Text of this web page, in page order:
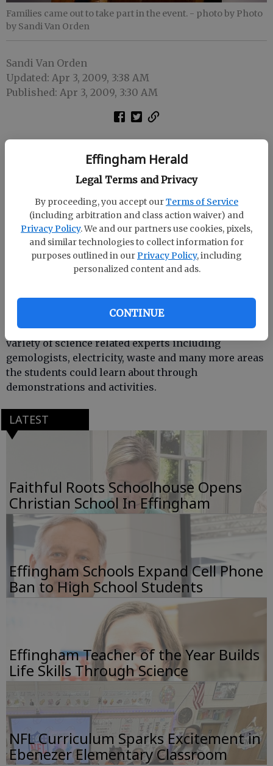
Effingham Herald
Legal Terms and Privacy
By proceeding, you accept ourTerms of Service
(including arbitration and class action waiver) and
Privacy Policy. We and our partners use cookies, pixels,
and similar technologies to collect information for
purposes outlined in ourPrivacy Policy, including
personalized content and ads.
CONTINUE
Families came out to take part in the event. - photo by Photo
by Sandi Van Orden
Sandi Van Orden
Updated: Apr 3, 2009, 3:38 AM
Published: Apr 3, 2009, 3:30 AM
Effingham County Middle School students
participated in a science night where there were a
variety of science related experts including
gemologists, electricity, waste and many more areas
the students could learn about through
demonstrations and activities.
LATEST
Faithful Roots Schoolhouse Opens
Christian School In Effingham
Effingham Schools Expand Cell Phone
Ban to High School Students
Effingham Teacher of the Year Builds
Life Skills Through Science
NFL Curriculum Sparks Excitement in
Ebenezer Elementary Classroom